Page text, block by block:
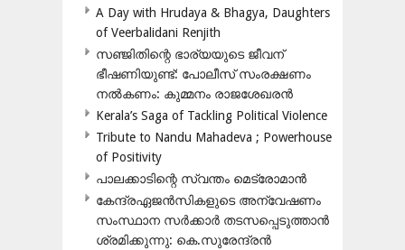
A Day with Hrudaya & Bhagya, Daughters
of Veerbalidani Renjith
സഞ്ജിതിന്റെ ഭാര്യയുടെ ജീവന്
ഭീഷണിയുണ്ട്: പോലീസ് സംരക്ഷണം
നൽകണം: കുമ്മനം രാജശേഖരൻ
Kerala’s Saga of Tackling Political Violence
Tribute to Nandu Mahadeva ; Powerhouse
of Positivity
പാലക്കാടിന്റെ സ്വന്തം മെട്രോമാൻ
കേന്ദ്രഏജൻസികളുടെ അന്വേഷണം
സംസ്ഥാന സർക്കാർ തടസപ്പെടുത്താൻ
ശ്രമിക്കുന്നു: കെ.സുരേന്ദ്രൻ